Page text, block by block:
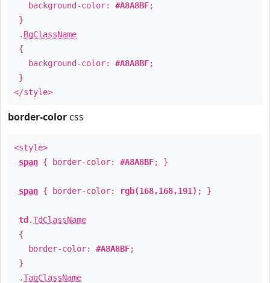
background-color: #A8A8BF;
}
. BgClassName
{
background-color: #A8A8BF;
}
</style>
border-color css
<style>
span { border-color: #A8A8BF; }
span { border-color: rgb(168,168,191) ; }
td .TdClassName
{
border-color: #A8A8BF;
}
.TagClassName